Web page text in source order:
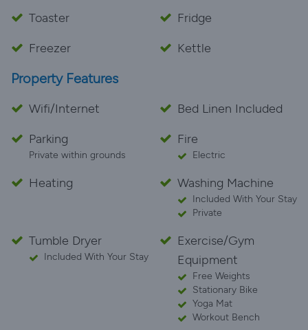
Toaster
Fridge
Freezer
Kettle
Property Features
Wifi/Internet
Bed Linen Included
Parking
Private within grounds
Fire
Electric
Heating Washing Machine
Included With Your Stay
Private
Tumble Dryer
Included With Your Stay
Exercise/Gym
Equipment
Free Weights
Stationary Bike
Yoga Mat
Workout Bench